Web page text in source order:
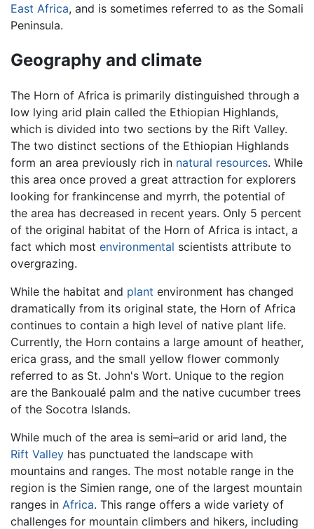
East Africa, and is sometimes referred to as the Somali
Peninsula.
Geography and climate
The Horn of Africa is primarily distinguished through a
low lying arid plain called the Ethiopian Highlands,
which is divided into two sections by the Rift Valley.
The two distinct sections of the Ethiopian Highlands
form an area previously rich in natural resources. While
this area once proved a great attraction for explorers
looking for frankincense and myrrh, the potential of
the area has decreased in recent years. Only 5 percent
of the original habitat of the Horn of Africa is intact, a
fact which most environmental scientists attribute to
overgrazing.
While the habitat and plant environment has changed
dramatically from its original state, the Horn of Africa
continues to contain a high level of native plant life.
Currently, the Horn contains a large amount of heather,
erica grass, and the small yellow flower commonly
referred to as St. John's Wort. Unique to the region
are the Bankoualé palm and the native cucumber trees
of the Socotra Islands.
While much of the area is semi–arid or arid land, the
Rift Valley has punctuated the landscape with
mountains and ranges. The most notable range in the
region is the Simien range, one of the largest mountain
ranges in Africa. This range offers a wide variety of
challenges for mountain climbers and hikers, including